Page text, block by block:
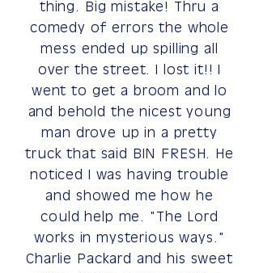
thing. Big mistake! Thru a
comedy of errors the whole
mess ended up spilling all
over the street. I lost it!! I
went to get a broom and lo
and behold the nicest young
man drove up in a pretty
truck that said BIN FRESH. He
noticed I was having trouble
and showed me how he
could help me. "The Lord
works in mysterious ways."
Charlie Packard and his sweet